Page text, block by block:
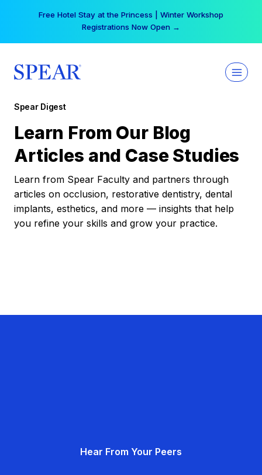
Free Hotel Stay at the Princess | Winter Workshop
Registrations Now Open →
Spear Digest
Learn From Our Blog
Articles and Case Studies
Learn from Spear Faculty and partners through
articles on occlusion, restorative dentistry, dental
implants, esthetics, and more — insights that help
you refine your skills and grow your practice.
Hear From Your Peers